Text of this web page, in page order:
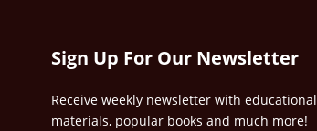
Sign Up For Our Newsletter
Receive weekly newsletter with educational
materials, popular books and much more!